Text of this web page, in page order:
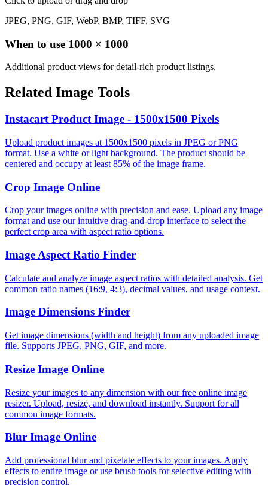
JPEG, PNG, GIF, WebP, BMP, TIFF, SVG
When to use 1000 × 1000
Additional product views for detail-rich product listings.
Related Image Tools
Instacart Product Image - 1500x1500 Pixels
Upload product images at 1500x1500 pixels in JPEG or PNG
format. Use a white or light background. The product should be
centered and occupy at least 85% of the image frame.
Crop Image Online
Crop your images online with precision and ease. Upload any image
format and use our intuitive drag-and-drop interface to select the
perfect crop area with aspect ratio options.
Image Aspect Ratio Finder
Calculate and analyze image aspect ratios with detailed analysis. Get
common ratio names (16:9, 4:3), decimal values, and usage context.
Image Dimensions Finder
Get image dimensions (width and height) from any uploaded image
file. Supports JPEG, PNG, GIF, and more.
Resize Image Online
Resize your images to any dimension with our free online image
resizer. Upload, resize, and download instantly. Support for all
common image formats.
Blur Image Online
Add professional blur and pixelate effects to your images. Apply
effects to entire image or use brush tools for selective editing with
precision control.